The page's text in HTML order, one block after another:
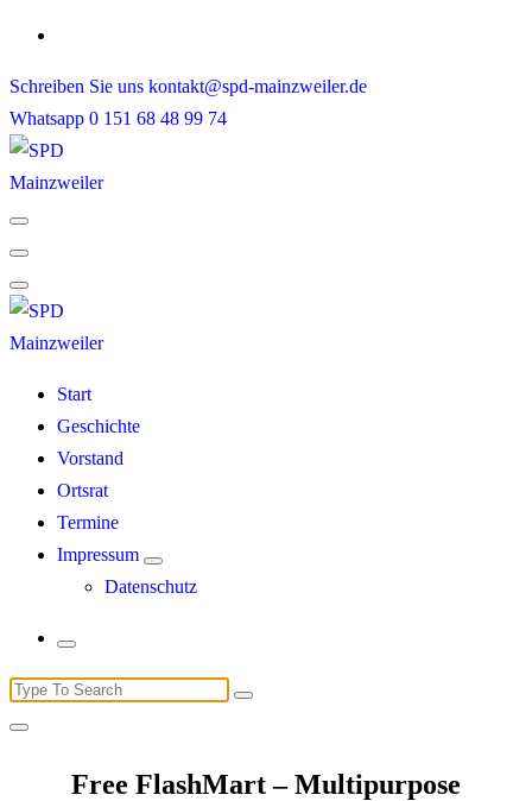
Skip
content
Schreiben Sie uns kontakt@spd-mainzweiler.de
Whatsapp 0 151 68 48 99 74
Start
Geschichte
Vorstand
Ortsrat
Termine
Impressum
Datenschutz
Search
for:
Free FlashMart – Multipurpose